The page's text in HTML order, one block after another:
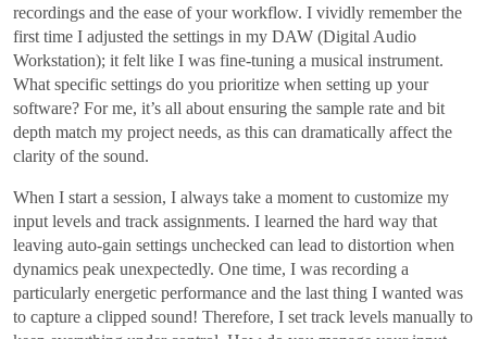
recordings and the ease of your workflow. I vividly remember the
first time I adjusted the settings in my DAW (Digital Audio
Workstation); it felt like I was fine-tuning a musical instrument.
What specific settings do you prioritize when setting up your
software? For me, it’s all about ensuring the sample rate and bit
depth match my project needs, as this can dramatically affect the
clarity of the sound.
When I start a session, I always take a moment to customize my
input levels and track assignments. I learned the hard way that
leaving auto-gain settings unchecked can lead to distortion when
dynamics peak unexpectedly. One time, I was recording a
particularly energetic performance and the last thing I wanted was
to capture a clipped sound! Therefore, I set track levels manually to